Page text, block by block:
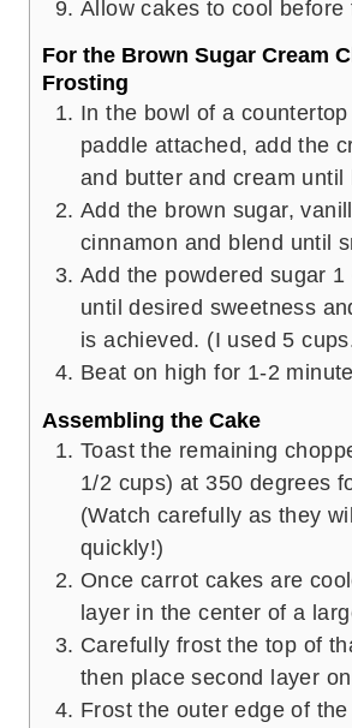
Allow cakes to cool before
For the Brown Sugar Cream
Frosting
In the bowl of a
paddle attached, add the
and butter and cream until
Add the brown sugar,
cinnamon and blend until
Add the powdered sugar
until desired sweetness
is achieved. (I used 5
Beat on high for 1-2
Assembling the Cake
Toast the remaining
1/2 cups) at 350 degrees
(Watch carefully as they
quickly!)
Once carrot cakes are
layer in the center of a
Carefully frost the top of
then place second layer
Frost the outer edge of